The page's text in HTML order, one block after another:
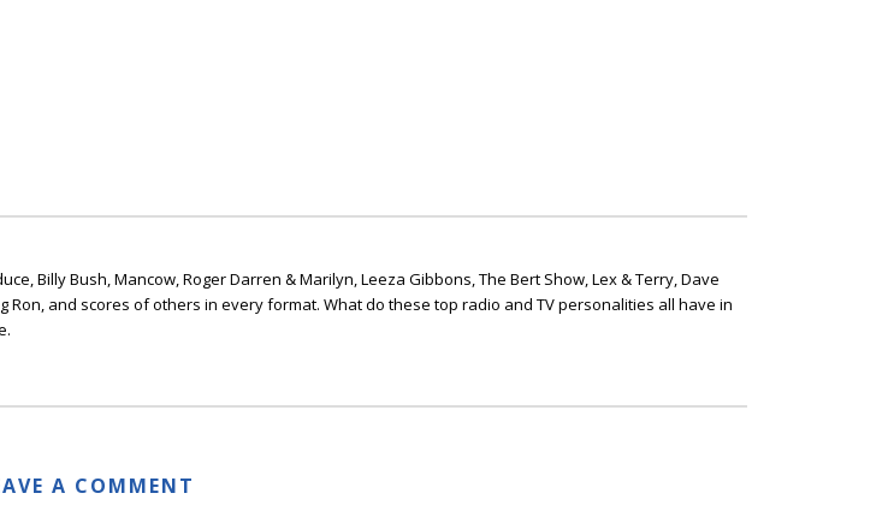
Billy Bush, Mancow, Roger Darren & Marilyn, Leeza Gibbons, The Bert Show, Lex & Terry, Dave
Ron, and scores of others in every format. What do these top radio and TV personalities all have in
A COMMENT